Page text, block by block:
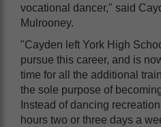
vocational dancer," said
Mulrooney.
"Cayden left York High
pursue this career, and is
time for all the additional
the sole purpose of
Instead of dancing
hours two or three days a